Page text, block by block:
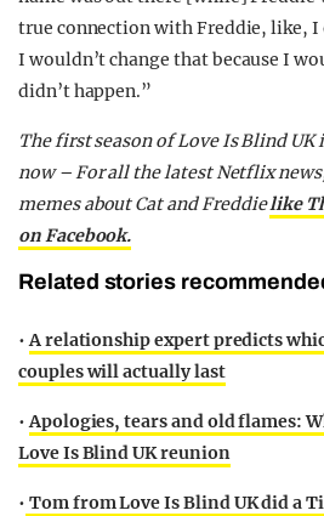
true connection with Freddie, like, I
I wouldn’t change that because I
didn’t happen.”
The first season of Love Is Blind
now – For all the latest Netflix
memes about Cat and Freddielike
on Facebook.
Related stories
•A relationship expert predicts
couples will actually last
•Apologies, tears and old flames:
Love Is Blind UK reunion
• Tom from Love Is Blind UK did a